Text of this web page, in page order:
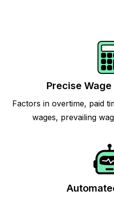
Precise
Factors in overtime, paid
wages, prevailing